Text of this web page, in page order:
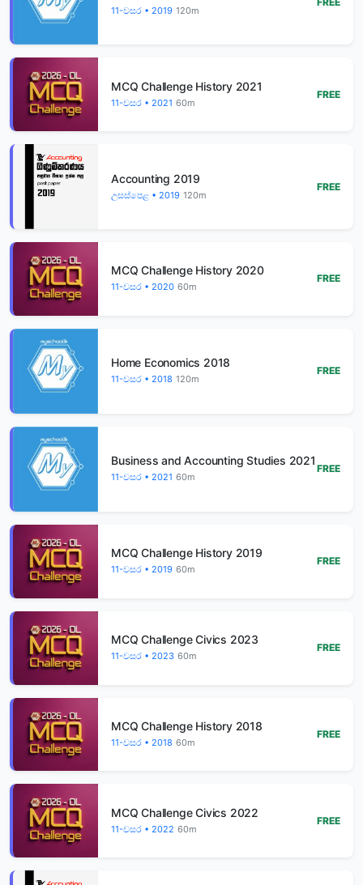
11-වසර • 2019 120m
MCQ Challenge History 2021
11-වසර • 2021 60m
FREE
Accounting 2019
උසස්පෙළ • 2019 120m
FREE
MCQ Challenge History 2020
11-වසර • 2020 60m
FREE
Home Economics 2018
11-වසර • 2018 120m
FREE
Business and Accounting Studies 2021
11-වසර • 2021 60m
FREE
MCQ Challenge History 2019
11-වසර • 2019 60m
FREE
MCQ Challenge Civics 2023
11-වසර • 2023 60m
FREE
MCQ Challenge History 2018
11-වසර • 2018 60m
FREE
MCQ Challenge Civics 2022
11-වසර • 2022 60m
FREE